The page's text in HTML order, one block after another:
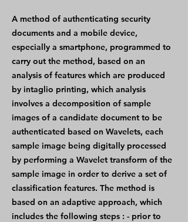
A method of authenticating security
documents and a mobile device,
especially a smartphone, programmed to
carry out the method, based on an
analysis of features which are produced
by intaglio printing, which analysis
involves a decomposition of sample
images of a candidate document to be
authenticated based on Wavelets, each
sample image being digitally processed
by performing a Wavelet transform of the
sample image in order to derive a set of
classification features. The method is
based on an adaptive approach, which
includes the following steps : - prior to